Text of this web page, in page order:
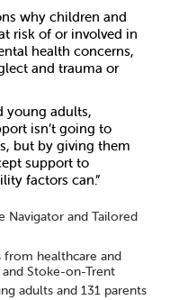
why children and
risk of or involved in
health concerns,
and trauma or
young adults,
isn’t going to
but by giving them
support to
factors can.”
Navigator and Tailored
from healthcare and
Stoke-on-Trent
adults and 131 parents